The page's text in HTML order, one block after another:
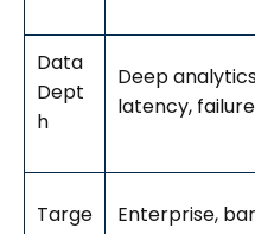
Data
Dept
h
Deep
latency,
Targe
Enterprise,